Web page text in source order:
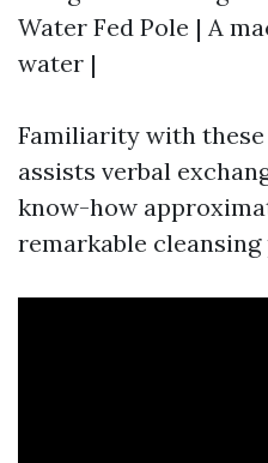
Water Fed Pole | A
water |
Familiarity with
assists verbal
know-how
remarkable